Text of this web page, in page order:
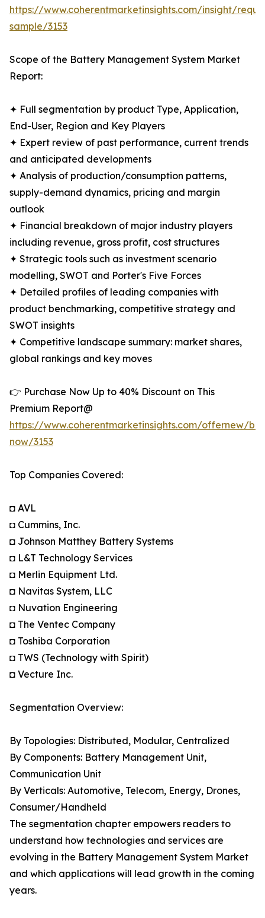
https://www.coherentmarketinsights.com/insight/
sample/3153
Scope of the Battery Management System Market
Report:
✦ Full segmentation by product Type, Application,
End-User, Region and Key Players
✦ Expert review of past performance, current trends
and anticipated developments
✦ Analysis of production/consumption patterns,
supply-demand dynamics, pricing and margin
outlook
✦ Financial breakdown of major industry players
including revenue, gross profit, cost structures
✦ Strategic tools such as investment scenario
modelling, SWOT and Porter's Five Forces
✦ Detailed profiles of leading companies with
product benchmarking, competitive strategy and
SWOT insights
✦ Competitive landscape summary: market shares,
global rankings and key moves
👉 Purchase Now Up to 40% Discount on This
Premium Report@
https://www.coherentmarketinsights.com/offernew/
now/3153
Top Companies Covered:
◘ AVL
◘ Cummins, Inc.
◘ Johnson Matthey Battery Systems
◘ L&T Technology Services
◘ Merlin Equipment Ltd.
◘ Navitas System, LLC
◘ Nuvation Engineering
◘ The Ventec Company
◘ Toshiba Corporation
◘ TWS (Technology with Spirit)
◘ Vecture Inc.
Segmentation Overview:
By Topologies: Distributed, Modular, Centralized
By Components: Battery Management Unit,
Communication Unit
By Verticals: Automotive, Telecom, Energy, Drones,
Consumer/Handheld
The segmentation chapter empowers readers to
understand how technologies and services are
evolving in the Battery Management System Market
and which applications will lead growth in the coming
years.